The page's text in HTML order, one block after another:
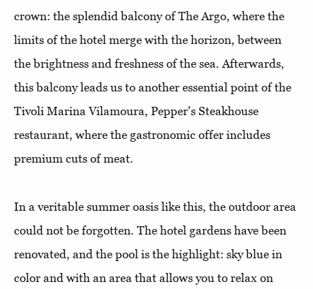
crown: the splendid balcony of The Argo, where the
limits of the hotel merge with the horizon, between
the brightness and freshness of the sea. Afterwards,
this balcony leads us to another essential point of the
Tivoli Marina Vilamoura, Pepper's Steakhouse
restaurant, where the gastronomic offer includes
premium cuts of meat.
In a veritable summer oasis like this, the outdoor area
could not be forgotten. The hotel gardens have been
renovated, and the pool is the highlight: sky blue in
color and with an area that allows you to relax on